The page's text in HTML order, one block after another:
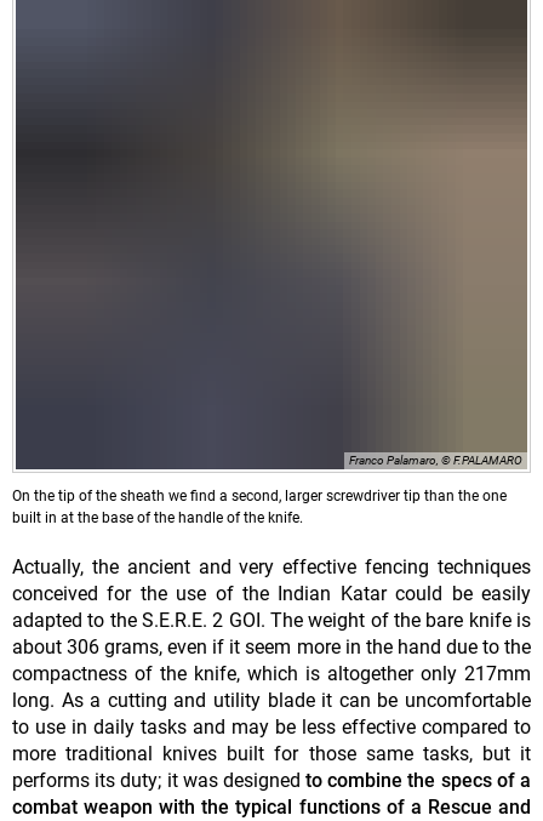
Franco Palamaro, © F.PALAMARO
On the tip of the sheath we find a second, larger screwdriver tip than the one
built in at the base of the handle of the knife.
Actually, the ancient and very effective fencing techniques
conceived for the use of the Indian Katar could be easily
adapted to the S.E.R.E. 2 GOI. The weight of the bare knife is
about 306 grams, even if it seem more in the hand due to the
compactness of the knife, which is altogether only 217mm
long. As a cutting and utility blade it can be uncomfortable
to use in daily tasks and may be less effective compared to
more traditional knives built for those same tasks, but it
performs its duty; it was designedto combine the specs of a
combat weapon with the typical functions of a Rescue and